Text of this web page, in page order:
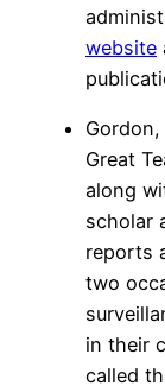
website
Gordon,
Great
along
scholar
reports
two
in their
called